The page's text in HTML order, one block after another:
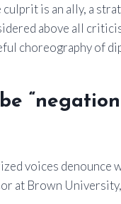
culprit is an ally, a
above all
choreography of
voices denounce
at Brown